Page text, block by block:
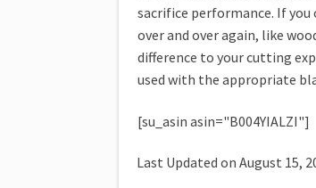
sacrifice performance. If
over and over again, like
difference to your cutting
used with the appropriate
[su_asin asin="B004YIALZI"]
Last Updated on August 15,